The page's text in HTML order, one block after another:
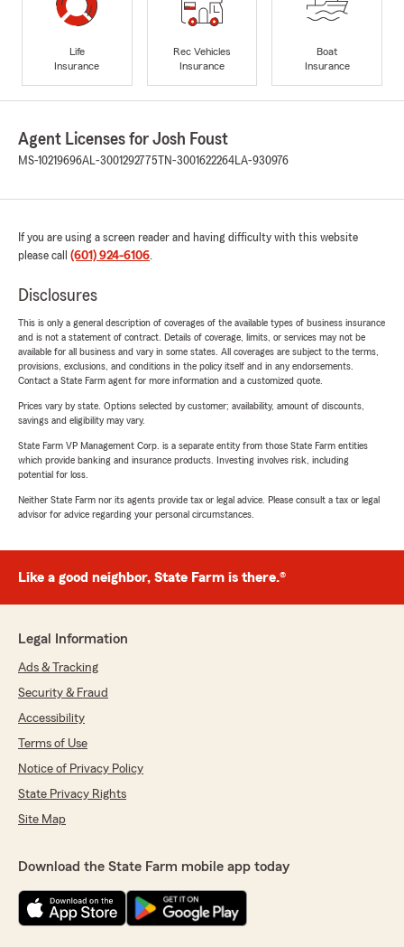
Life
Insurance
Rec Vehicles
Insurance
Boat
Insurance
Agent Licenses for Josh Foust
MS-10219696AL-3001292775 TN-3001622264LA-930976
If you are using a screen reader and having difficulty with this website
please call (601) 924-6106.
Disclosures
This is only a general description of coverages of the available types of business insurance
and is not a statement of contract. Details of coverage, limits, or services may not be
available for all business and vary in some states. All coverages are subject to the terms,
provisions, exclusions, and conditions in the policy itself and in any endorsements.
Contact a State Farm agent for more information and a customized quote.
Prices vary by state. Options selected by customer; availability, amount of discounts,
savings and eligibility may vary.
State Farm VP Management Corp. is a separate entity from those State Farm entities
which provide banking and insurance products. Investing involves risk, including
potential for loss.
Neither State Farm nor its agents provide tax or legal advice. Please consult a tax or legal
advisor for advice regarding your personal circumstances.
Like a good neighbor, State Farm is there.®
Legal Information
Ads & Tracking
Security & Fraud
Accessibility
Terms of Use
Notice of Privacy Policy
State Privacy Rights
Site Map
Download the State Farm mobile app today